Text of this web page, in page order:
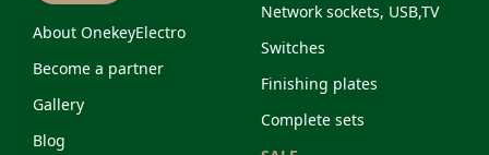
About OnekeyElectro
Become a partner
Gallery
Blog
Network sockets, USB,TV
Switches
Finishing plates
Complete sets